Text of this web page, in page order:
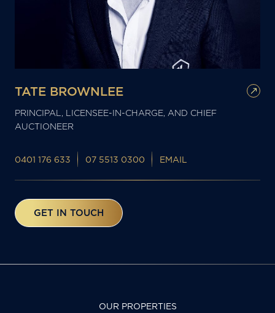
TATE BROWNLEE
PRINCIPAL, LICENSEE-IN-CHARGE, AND CHIEF
AUCTIONEER
0401 176 633 07 5513 0300 EMAIL
GET IN TOUCH
OUR PROPERTIES